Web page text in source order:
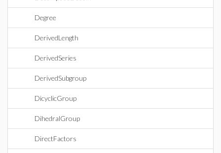
Degree
DerivedLength
DerivedSeries
DerivedSubgroup
DicyclicGroup
DihedralGroup
DirectFactors